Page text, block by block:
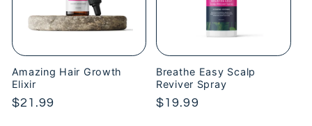
Amazing Hair Growth
Elixir
Regular
$21.99
Breathe Easy Scalp
Reviver Spray
Regular
$19.99